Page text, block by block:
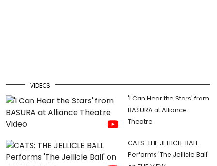
VIDEOS
'I Can Hear the Stars' from
BASURA at Alliance
Theatre
CATS: THE JELLICLE BALL
Performs 'The Jellicle Ball'